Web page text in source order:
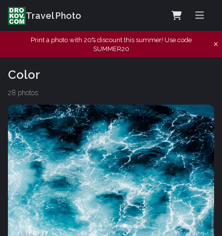
Travel Photo
Print a photo with 20% discount this summer! Use code
SUMMER20
Color
28 photos